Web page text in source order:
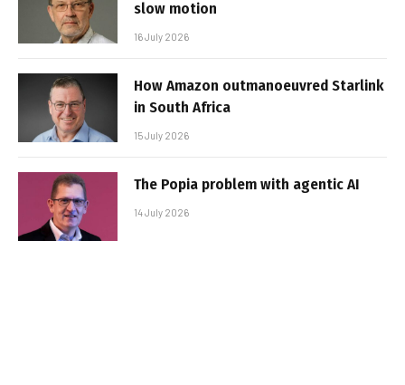
slow motion
16 July 2026
How Amazon outmanoeuvred Starlink
in South Africa
15 July 2026
The Popia problem with agentic AI
14 July 2026